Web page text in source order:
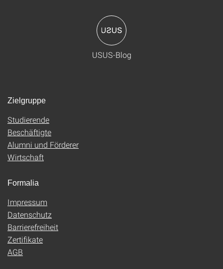
USUS-Blog
Zielgruppe
Studierende
Beschäftigte
Alumni und Förderer
Wirtschaft
Formalia
Impressum
Datenschutz
Barrierefreiheit
Zertifikate
AGB